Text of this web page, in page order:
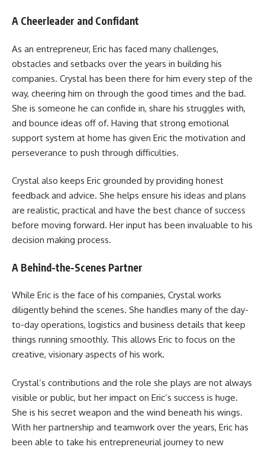
A Cheerleader and Confidant
As an entrepreneur, Eric has faced many challenges,
obstacles and setbacks over the years in building his
companies. Crystal has been there for him every step of the
way, cheering him on through the good times and the bad.
She is someone he can confide in, share his struggles with,
and bounce ideas off of. Having that strong emotional
support system at home has given Eric the motivation and
perseverance to push through difficulties.
Crystal also keeps Eric grounded by providing honest
feedback and advice. She helps ensure his ideas and plans
are realistic, practical and have the best chance of success
before moving forward. Her input has been invaluable to his
decision making process.
A Behind-the-Scenes Partner
While Eric is the face of his companies, Crystal works
diligently behind the scenes. She handles many of the day-
to-day operations, logistics and business details that keep
things running smoothly. This allows Eric to focus on the
creative, visionary aspects of his work.
Crystal’s contributions and the role she plays are not always
visible or public, but her impact on Eric’s success is huge.
She is his secret weapon and the wind beneath his wings.
With her partnership and teamwork over the years, Eric has
been able to take his entrepreneurial journey to new